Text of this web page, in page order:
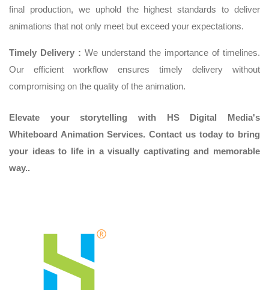
final production, we uphold the highest standards to deliver
animations that not only meet but exceed your expectations.
Timely Delivery : We understand the importance of timelines.
Our efficient workflow ensures timely delivery without
compromising on the quality of the animation.
Elevate your storytelling with HS Digital Media's
Whiteboard Animation Services. Contact us today to bring
your ideas to life in a visually captivating and memorable
way..